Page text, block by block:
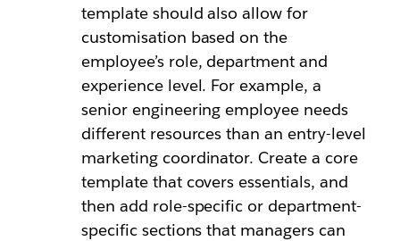
template should also allow for
customisation based on the
employee’s role, department and
experience level. For example, a
senior engineering employee needs
different resources than an entry-level
marketing coordinator. Create a core
template that covers essentials, and
then add role-specific or department-
specific sections that managers can